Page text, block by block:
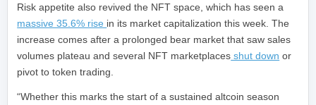
Risk appetite also revived the NFT space, which has seen a
massive 35.6% rise in its market capitalization this week. The
increase comes after a prolonged bear market that saw sales
volumes plateau and several NFT marketplaces shut down or
pivot to token trading.
“Whether this marks the start of a sustained altcoin season